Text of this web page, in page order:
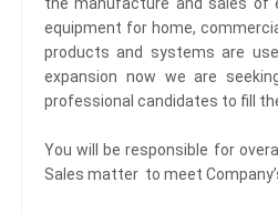
equipment for home,
products and systems are
expansion now we are
professional candidates to fill
You will be responsible for
Sales matter to meet